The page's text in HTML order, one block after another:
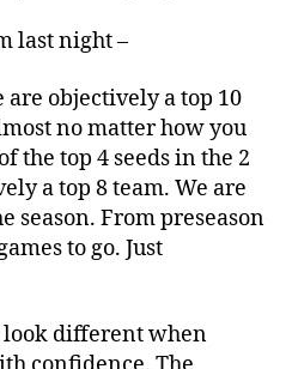
last night –
objectively a top 10
no matter how you
the top 4 seeds in the 2
a top 8 team. We are
season. From preseason
to go. Just
look different when